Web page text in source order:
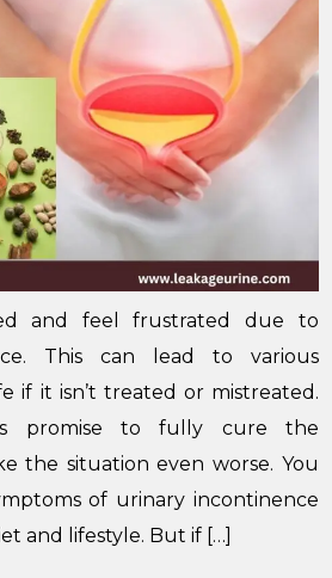
and feel frustrated due to
This can lead to various
if it isn’t treated or mistreated.
promise to fully cure the
the situation even worse. You
of urinary incontinence
and lifestyle. But if […]